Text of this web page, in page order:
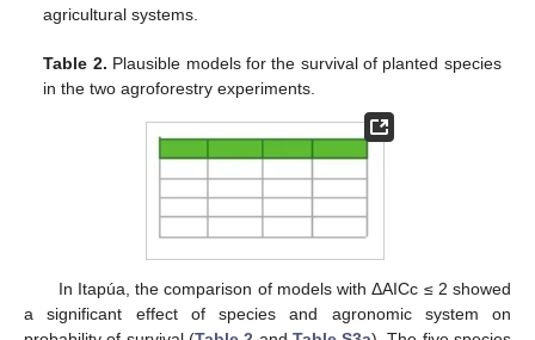
agricultural systems.
Table 2. Plausible models for the survival of planted species
in the two agroforestry experiments.
In Itapúa, the comparison of models with ΔAICc ≤ 2 showed
a significant effect of species and agronomic system on